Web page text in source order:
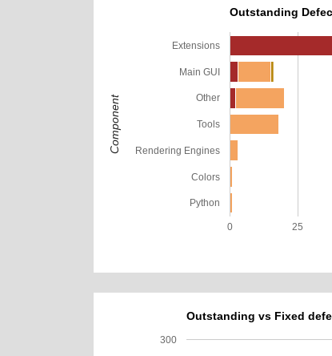
Outstanding
0 25
Extensions
Main GUI
Other
Tools
Rendering Engines
Colors
Python
Component
Outstanding vs Fixed
300